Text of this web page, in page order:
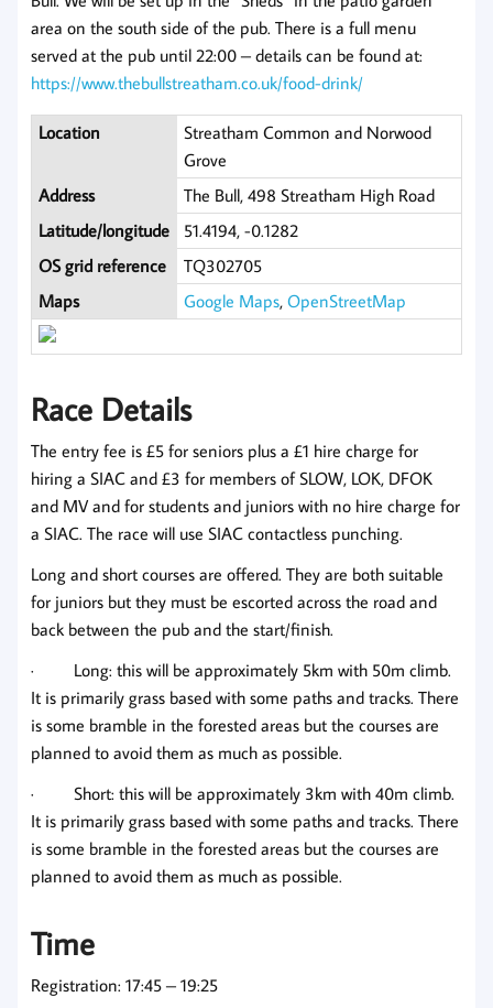
area on the south side of the pub. There is a full menu
served at the pub until 22:00 – details can be found at:
https://www.thebullstreatham.co.uk/food-drink/
Location
Streatham Common and Norwood
Grove
Address
The Bull, 498 Streatham High Road
Latitude/longitude
51.4194, -0.1282
OS grid reference
TQ302705
Maps
Google Maps,OpenStreetMap
Race Details
The entry fee is £5 for seniors plus a £1 hire charge for
hiring a SIAC and £3 for members of SLOW, LOK, DFOK
and MV and for students and juniors with no hire charge for
a SIAC. The race will use SIAC contactless punching.
Long and short courses are offered. They are both suitable
for juniors but they must be escorted across the road and
back between the pub and the start/finish.
· Long: this will be approximately 5km with 50m climb.
It is primarily grass based with some paths and tracks. There
is some bramble in the forested areas but the courses are
planned to avoid them as much as possible.
· Short: this will be approximately 3km with 40m climb.
It is primarily grass based with some paths and tracks. There
is some bramble in the forested areas but the courses are
planned to avoid them as much as possible.
Time
Registration: 17:45 – 19:25